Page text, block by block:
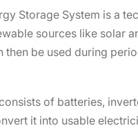
Storage System is a
sources like solar
then be used during
of batteries,
it into usable